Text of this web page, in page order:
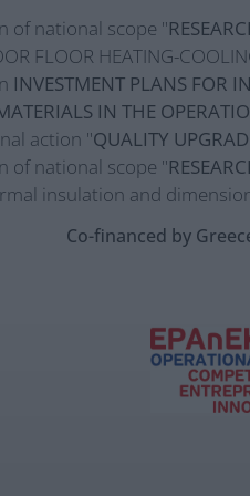
of national scope "
FLOOR HEATING-
INVESTMENT PLANS FOR
IN THE
action "QUALITY
of national scope "
insulation and
Co-financed by